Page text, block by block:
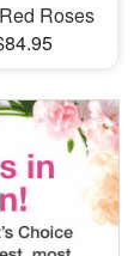
Roses